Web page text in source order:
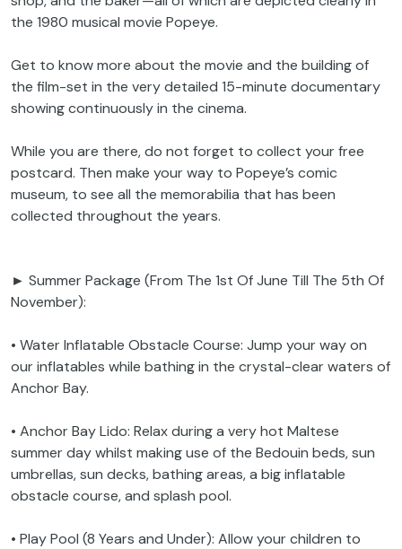
the 1980 musical movie Popeye.
Get to know more about the movie and the building of
the film-set in the very detailed 15-minute documentary
showing continuously in the cinema.
While you are there, do not forget to collect your free
postcard. Then make your way to Popeye’s comic
museum, to see all the memorabilia that has been
collected throughout the years.
► Summer Package (From The 1st Of June Till The 5th Of
November):
• Water Inflatable Obstacle Course: Jump your way on
our inflatables while bathing in the crystal-clear waters of
Anchor Bay.
• Anchor Bay Lido: Relax during a very hot Maltese
summer day whilst making use of the Bedouin beds, sun
umbrellas, sun decks, bathing areas, a big inflatable
obstacle course, and splash pool.
• Play Pool (8 Years and Under): Allow your children to